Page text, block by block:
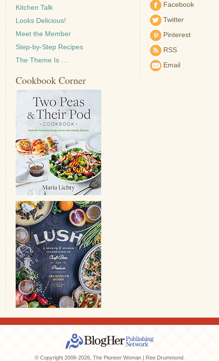
Kitchen Talk
Looks Delicious!
Meet the Member
Step-by-Step Recipes
The Theme Is …
Facebook
Twitter
Pinterest
RSS
Email
Cookbook Corner
© Copyright 2006-2026, The Pioneer Woman | Ree Drummond.